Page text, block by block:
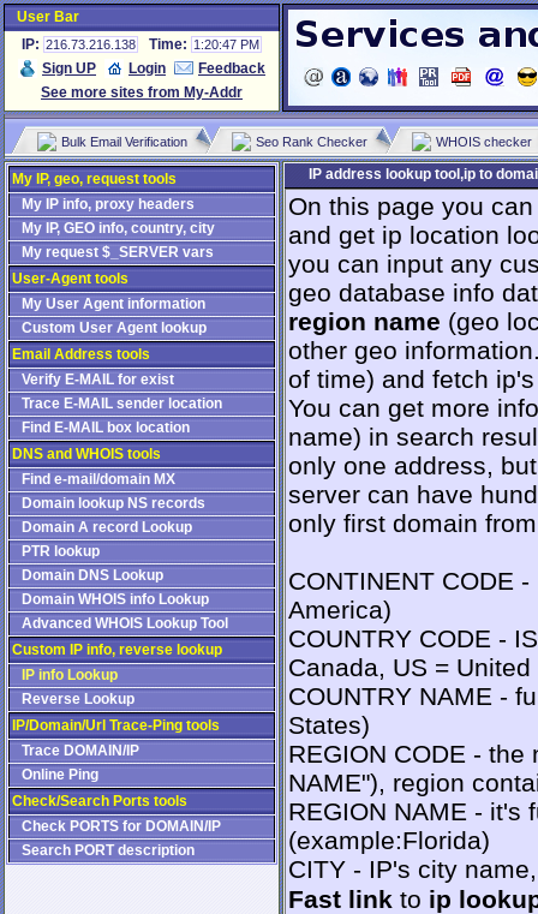
User Bar
IP: 216.73.216.138 Time: 1:20:47 PM
Sign UP Login
Feedback
See more sites from My-Addr
Bulk Email Verification Seo Rank Checker WHOIS checker
My IP, geo, request tools
My IP info, proxy headers
My IP, GEO info, country, city
My request $_SERVER vars
User-Agent tools
My User Agent information
Custom User Agent lookup
Email Address tools
Verify E-MAIL for exist
Trace E-MAIL sender location
Find E-MAIL box location
DNS and WHOIS tools
Find e-mail/domain MX
Domain lookup NS records
Domain A record Lookup
PTR lookup
Domain DNS Lookup
Domain WHOIS info Lookup
Advanced WHOIS Lookup Tool
Custom IP info, reverse lookup
IP info Lookup
Reverse Lookup
IP/Domain/Url Trace-Ping tools
Trace DOMAIN/IP
Online Ping
Check/Search Ports tools
Check PORTS for DOMAIN/IP
Search PORT description
IP address lookup tool,ip to
On this page you
and get ip location
you can input any
geo database info
region name (geo
other geo
оf time) and fetch
You can get more
name) in search
only one address,
server can have
only first domain
CONTINENT CODE
America)
COUNTRY CODE -
Canada, US =
COUNTRY NAME -
States)
REGION CODE -
NAME"), region
REGION NAME - it's
(example:Florida)
CITY - IP's city
Fast link to ip